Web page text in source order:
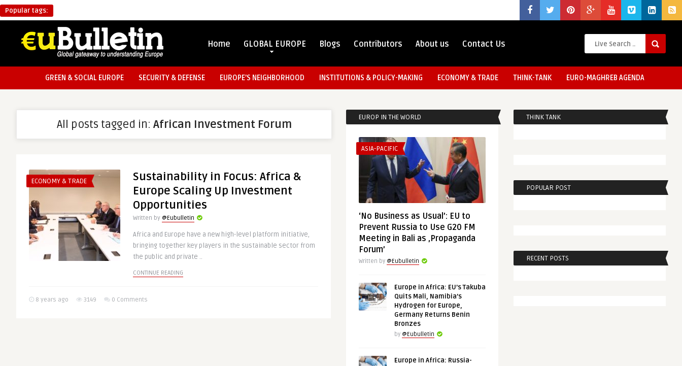
Popular tags:
Home GLOBAL EUROPE Blogs Contributors About us Contact Us
GREEN & SOCIAL EUROPE SECURITY & DEFENSE EUROPE’S NEIGHBORHOOD INSTITUTIONS & POLICY-MAKING ECONOMY & TRADE THINK-TANK EURO-MAGHREB AGENDA
All posts tagged in: African Investment Forum
ECONOMY & TRADE
Sustainability in Focus: Africa &
Europe Scaling Up Investment
Opportunities
Written by @Eubulletin
Africa and Europe have a new high-level platform initiative,
bringing together key players in the sustainable sector from
the public and private ..
CONTINUE READING
8 years ago 3149 0 Comments
EUROP IN THE WORLD
ASIA-PACIFIC
‘No Business as Usual’: EU to
Prevent Russia to Use G20 FM
Meeting in Bali as ‚Propaganda
Forum’
Written by @Eubulletin
Europe in Africa: EU’s Takuba
Quits Mali, Namibia’s
Hydrogen for Europe,
Germany Returns Benin
Bronzes
by @Eubulletin
Europe in Africa: Russia-
THINK TANK
POPULAR POST
RECENT POSTS